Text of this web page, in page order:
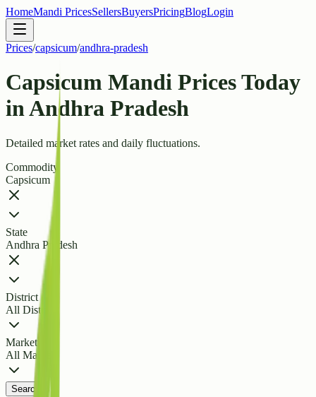
HomeMandi PricesSellersBuyersPricingBlogLogin
Prices/capsicum/andhra-pradesh
Capsicum Mandi Prices Today
in Andhra Pradesh
Detailed market rates and daily fluctuations.
Commodity
Capsicum
State
Andhra Pradesh
District
All Districts
Market
All Markets
Search